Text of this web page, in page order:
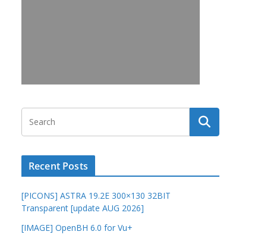
Recent Posts
[PICONS] ASTRA 19.2E 300×130 32BIT
Transparent [update AUG 2026]
[IMAGE] OpenBH 6.0 for Vu+